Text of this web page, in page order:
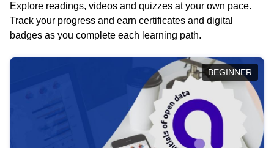
Explore readings, videos and quizzes at your own pace.
Track your progress and earn certificates and digital
badges as you complete each learning path.
BEGINNER